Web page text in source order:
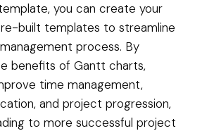
you can create your
built templates to streamline
process. By
benefits of Gantt charts,
time management,
and project progression,
to more successful project